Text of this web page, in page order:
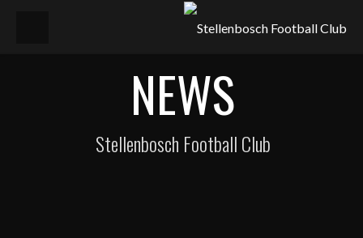
NEWS
Stellenbosch Football Club